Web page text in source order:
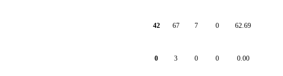
42 67 7 0 62.69
0 3 0 0 0.00